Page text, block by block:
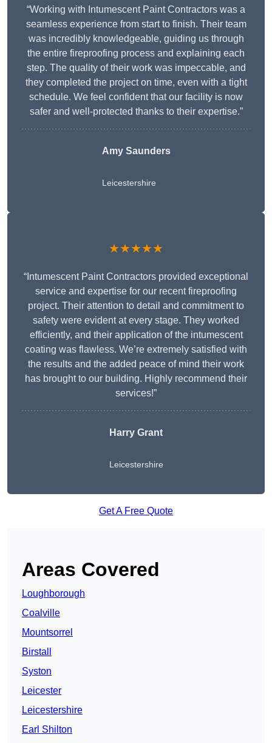
“Working with Intumescent Paint Contractors was a
seamless experience from start to finish. Their team
was incredibly knowledgeable, guiding us through
the entire fireproofing process and explaining each
step. The quality of their work was impeccable, and
they completed the project on time, even with a tight
schedule. We feel confident that our facility is now
safer and well-protected thanks to their expertise.”
Amy Saunders
Leicestershire
★★★★★
“Intumescent Paint Contractors provided exceptional
service and expertise for our recent fireproofing
project. Their attention to detail and commitment to
safety were evident at every stage. They worked
efficiently, and their application of the intumescent
coating was flawless. We’re extremely satisfied with
the results and the added peace of mind their work
has brought to our building. Highly recommend their
services!”
Harry Grant
Leicestershire
Get A Free Quote
Areas Covered
Loughborough
Coalville
Mountsorrel
Birstall
Syston
Leicester
Leicestershire
Earl Shilton